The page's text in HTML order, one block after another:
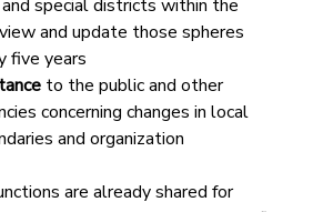
special districts within the
and update those spheres
five years
to the public and other
concerning changes in local
and organization
are already shared for